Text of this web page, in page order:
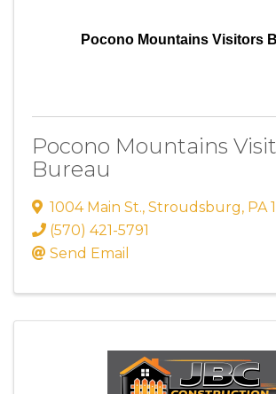
Pocono Mountains Visitors
Pocono Mountains
Bureau
1004 Main St., Stroudsburg, PA
(570) 421-5791
Send Email